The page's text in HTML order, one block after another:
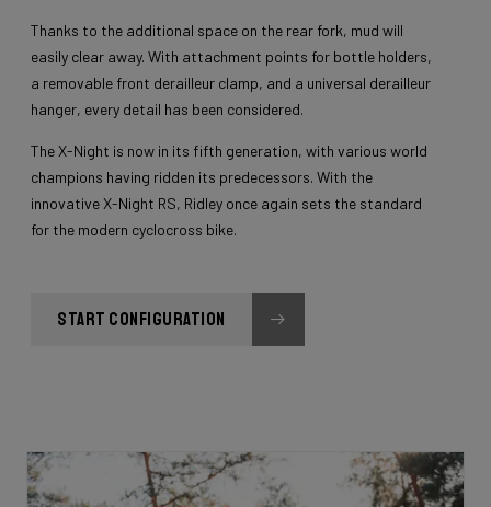
Thanks to the additional space on the rear fork, mud will
easily clear away. With attachment points for bottle holders,
a removable front derailleur clamp, and a universal derailleur
hanger, every detail has been considered.
The X-Night is now in its fifth generation, with various world
champions having ridden its predecessors. With the
innovative X-Night RS, Ridley once again sets the standard
for the modern cyclocross bike.
START CONFIGURATION